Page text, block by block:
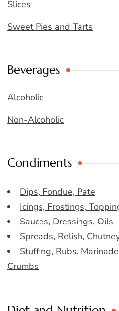
Slices
Sweet Pies and Tarts
Beverages
Alcoholic
Non-Alcoholic
Condiments
Dips, Fondue, Pate
Icings, Frostings,
Sauces, Dressings, Oils
Spreads, Relish,
Stuffing, Rubs,
Crumbs